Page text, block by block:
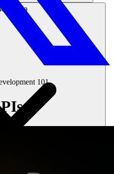
ล่งข้อมูล
101